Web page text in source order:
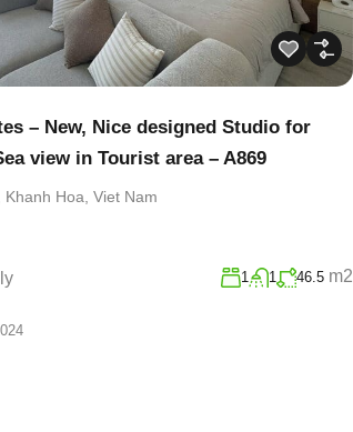
– New, Nice designed Studio for
view in Tourist area – A869
Khanh Hoa, Viet Nam
1 1 46.5 m2